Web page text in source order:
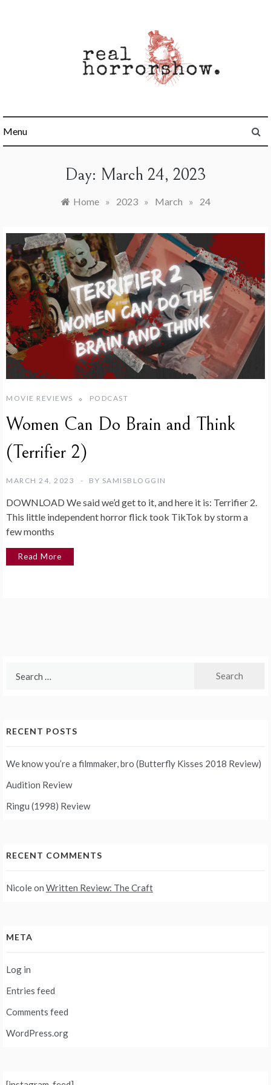
Menu
Day: March 24, 2023
Home » 2023 » March » 24
MOVIE REVIEWS PODCAST
Women Can Do Brain and Think
(Terrifier 2)
MARCH 24, 2023 BY SAMISBLOGGIN
DOWNLOAD We said we’d get to it, and here it is: Terrifier 2.
This little independent horror flick took TikTok by storm a
few months
Read More
RECENT POSTS
We know you’re a filmmaker, bro (Butterfly Kisses 2018 Review)
Audition Review
Ringu (1998) Review
RECENT COMMENTS
Nicoleon Written Review: The Craft
META
Log in
Entries feed
Comments feed
WordPress.org